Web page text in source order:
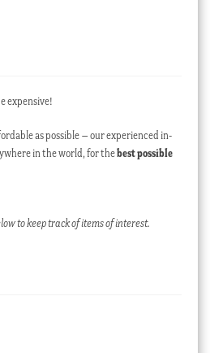
expensive!
as possible – our experienced in-
in the world, for thebest possible
to keep track of items of interest.